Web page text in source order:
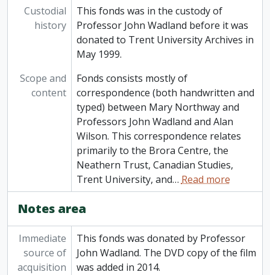
Custodial
history
This fonds was in the custody of
Professor John Wadland before it was
donated to Trent University Archives in
May 1999.
Scope and
content
Fonds consists mostly of
correspondence (both handwritten and
typed) between Mary Northway and
Professors John Wadland and Alan
Wilson. This correspondence relates
primarily to the Brora Centre, the
Neathern Trust, Canadian Studies,
Trent University, and…Read more
Notes area
Immediate
source of
acquisition
This fonds was donated by Professor
John Wadland. The DVD copy of the film
was added in 2014.